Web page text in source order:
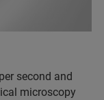
second and
microscopy